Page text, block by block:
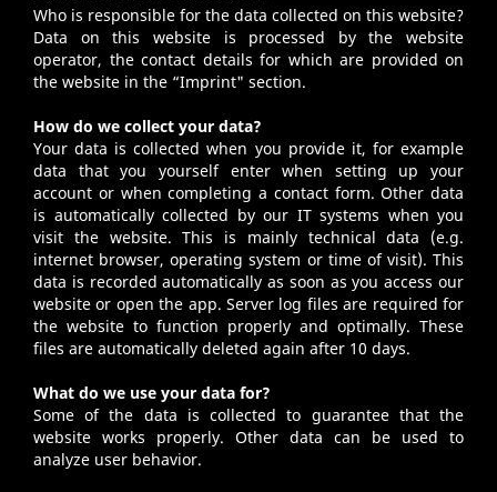
Who is responsible for the data collected on this website?
Data on this website is processed by the website
operator, the contact details for which are provided on
the website in the “Imprint" section.
How do we collect your data?
Your data is collected when you provide it, for example
data that you yourself enter when setting up your
account or when completing a contact form. Other data
is automatically collected by our IT systems when you
visit the website. This is mainly technical data (e.g.
internet browser, operating system or time of visit). This
data is recorded automatically as soon as you access our
website or open the app. Server log files are required for
the website to function properly and optimally. These
files are automatically deleted again after 10 days.
What do we use your data for?
Some of the data is collected to guarantee that the
website works properly. Other data can be used to
analyze user behavior.